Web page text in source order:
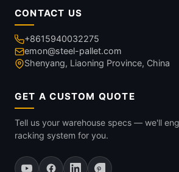
CONTACT US
+8615940032275
emon@steel-pallet.com
Shenyang, Liaoning Province, China
GET A CUSTOM QUOTE
Tell us your warehouse specs — we'll
racking system for you.